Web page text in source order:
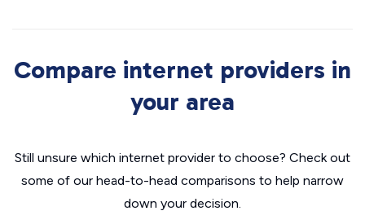
Compare internet providers in
your area
Still unsure which internet provider to choose? Check out
some of our head-to-head comparisons to help narrow
down your decision.